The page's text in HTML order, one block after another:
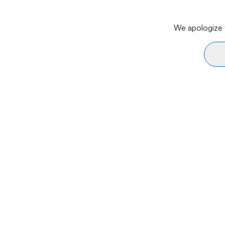
We apologize